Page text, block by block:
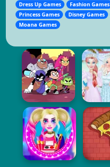
Dress Up Games Fashion Games
Princess Games
Disney Games
Moana Games